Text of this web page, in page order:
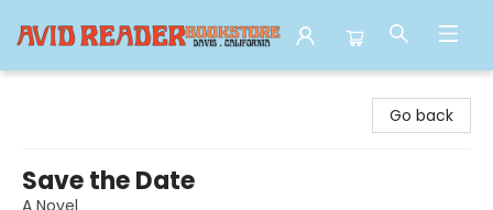
Go back
Save the Date
A Novel